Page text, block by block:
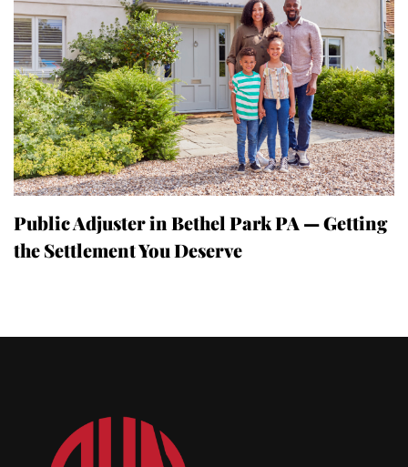
Public Adjuster in Bethel Park PA — Getting
the Settlement You Deserve